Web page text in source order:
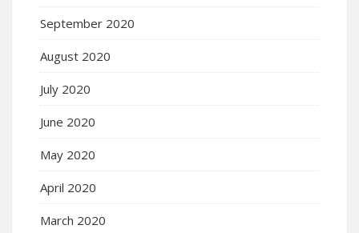
September 2020
August 2020
July 2020
June 2020
May 2020
April 2020
March 2020